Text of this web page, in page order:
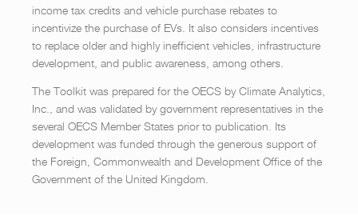
income tax credits and vehicle purchase rebates to
incentivize the purchase of EVs. It also considers incentives
to replace older and highly inefficient vehicles, infrastructure
development, and public awareness, among others.
The Toolkit was prepared for the OECS by Climate Analytics,
Inc., and was validated by government representatives in the
several OECS Member States prior to publication. Its
development was funded through the generous support of
the Foreign, Commonwealth and Development Office of the
Government of the United Kingdom.